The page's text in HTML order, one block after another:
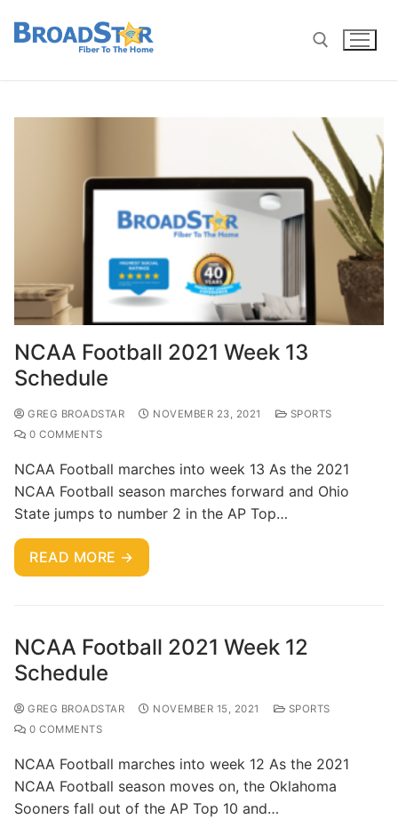
NCAA Football 2021 Week 13
Schedule
GREG BROADSTAR NOVEMBER 23, 2021
SPORTS
0 COMMENTS
NCAA Football marches into week 13 As the 2021
NCAA Football season marches forward and Ohio
State jumps to number 2 in the AP Top…
READ MORE →
NCAA Football 2021 Week 12
Schedule
GREG BROADSTAR NOVEMBER 15, 2021
SPORTS
0 COMMENTS
NCAA Football marches into week 12 As the 2021
NCAA Football season moves on, the Oklahoma
Sooners fall out of the AP Top 10 and…